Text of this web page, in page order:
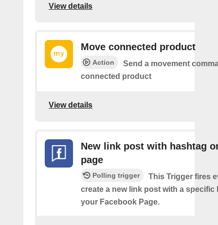
View details
Move connected product
Action
Send a movement
connected product
View details
New link post with hashtag
page
Polling trigger
This Trigger fires
create a new link post with a specific
your Facebook Page.